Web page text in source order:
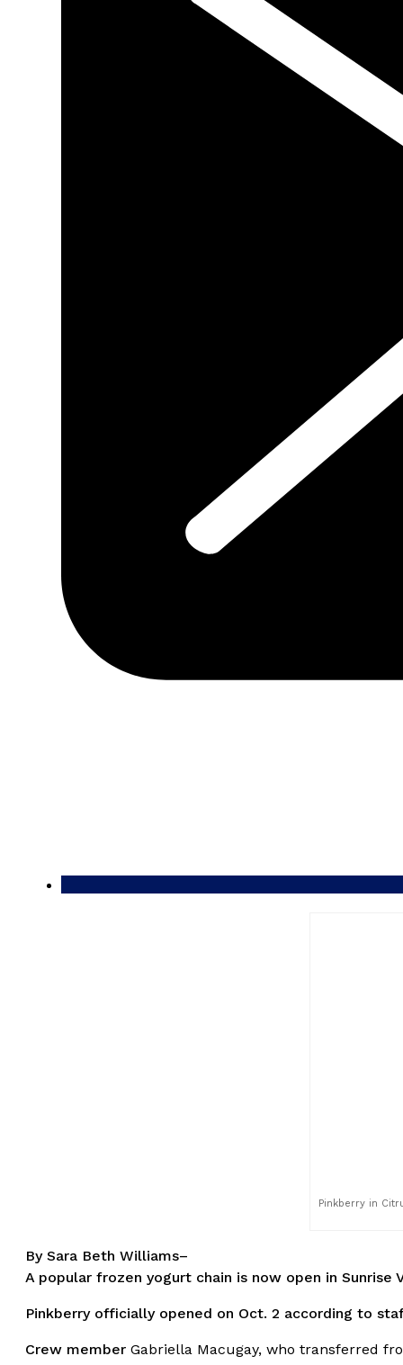
Pinkberry in
By Sara Beth Williams–
A popular frozen yogurt chain is now open in
Pinkberry officially opened on Oct. 2 according to
Crew member Gabriella Macugay, who transferred